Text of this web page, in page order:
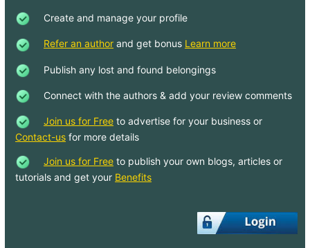
Create and manage your profile
Refer an author and get bonus Learn more
Publish any lost and found belongings
Connect with the authors & add your review comments
Join us for Free to advertise for your business or
Contact-us for more details
Join us for Free to publish your own blogs, articles or
tutorials and get your Benefits